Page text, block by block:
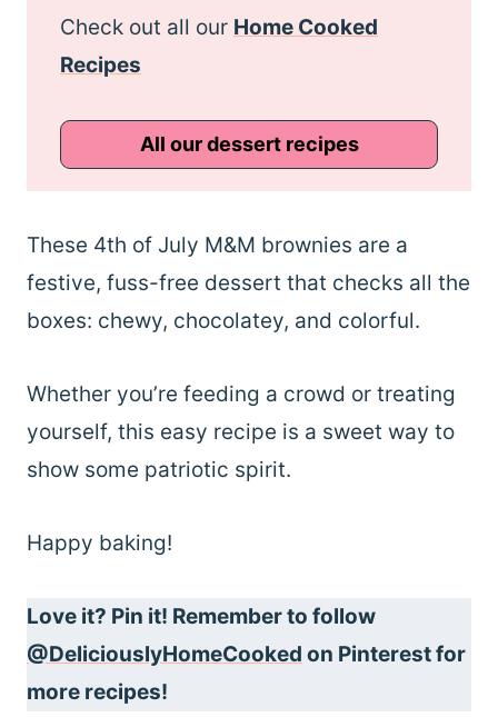
Check out all our Home Cooked
Recipes
All our dessert recipes
These 4th of July M&M brownies are a
festive, fuss-free dessert that checks all the
boxes: chewy, chocolatey, and colorful.
Whether you’re feeding a crowd or treating
yourself, this easy recipe is a sweet way to
show some patriotic spirit.
Happy baking!
Love it? Pin it! Remember to follow
@DeliciouslyHomeCooked on Pinterest for
more recipes!